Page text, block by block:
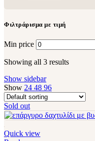
Φιλτράρισμα με τιμή
Min price
Showing all 3 results
Show sidebar
Show 24 48 96
Sold out
Quick view